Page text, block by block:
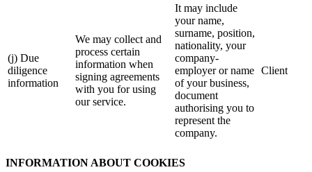
(j) Due
diligence
information
We may collect and
process certain
information when
signing agreements
with you for using
our service.
It may include
your name,
surname, position,
nationality, your
company-
employer or name
of your business,
document
authorising you to
represent the
company.
Client
INFORMATION ABOUT COOKIES